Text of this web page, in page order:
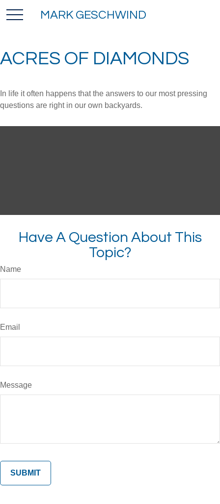
MARK GESCHWIND
ACRES OF DIAMONDS
In life it often happens that the answers to our most pressing
questions are right in our own backyards.
Have A Question About This
Topic?
Name
Email
Message